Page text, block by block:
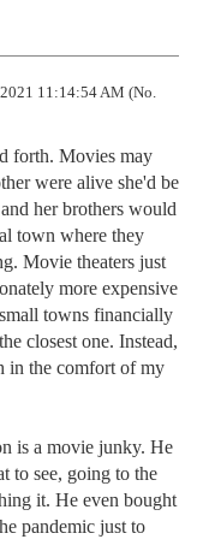
11:14:54 AM (No.
forth. Movies may
were alive she'd be
her brothers would
town where they
Movie theaters just
more expensive
towns financially
closest one. Instead,
in the comfort of my
is a movie junky. He
to see, going to the
it. He even bought
pandemic just to